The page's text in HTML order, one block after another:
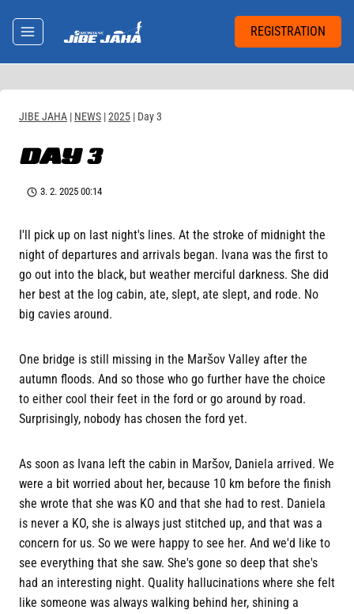
content
REGISTRATION
JIBE JAHA | NEWS |2025 | Day 3
DAY 3
3. 2. 2025 00:14
I'll pick up on last night's lines. At the stroke of midnight the
night of departures and arrivals began. Ivana was the first to
go out into the black, but weather merciful darkness. She did
her best at the log cabin, ate, slept, ate slept, and rode. No
big cavies around.
One bridge is still missing in the Maršov Valley after the
autumn floods. And so those who go further have the choice
to either cool their feet in the ford or go around by road.
Surprisingly, nobody has chosen the ford yet.
As soon as Ivana left the cabin in Maršov, Daniela arrived. We
were a bit worried about her, because 10 km before the finish
she wrote that she was KO and that she had to rest. Daniela
is never a KO, she is always just stitched up, and that was a
concern for us. So we were happy to see her. And we'd like to
see everything that she saw. She's gone so deep that she's
had an interesting night. Quality hallucinations where she felt
like someone was always walking behind her, shining a